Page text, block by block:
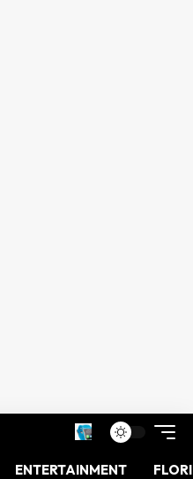
ENTERTAINMENT